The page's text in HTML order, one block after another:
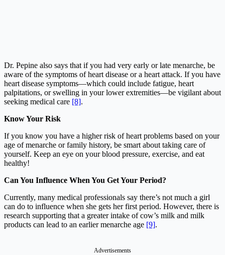
Dr. Pepine also says that if you had very early or late menarche, be
aware of the symptoms of heart disease or a heart attack. If you have
heart disease symptoms—which could include fatigue, heart
palpitations, or swelling in your lower extremities—be vigilant about
seeking medical care [8].
Know Your Risk
If you know you have a higher risk of heart problems based on your
age of menarche or family history, be smart about taking care of
yourself. Keep an eye on your blood pressure, exercise, and eat
healthy!
Can You Influence When You Get Your Period?
Currently, many medical professionals say there’s not much a girl
can do to influence when she gets her first period. However, there is
research supporting that a greater intake of cow’s milk and milk
products can lead to an earlier menarche age [9].
Advertisements